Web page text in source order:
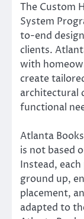
The Custom
System
to-end
clients.
with
create
architectural
functional
Atlanta
is not based
Instead,
ground up,
placement,
adapted to